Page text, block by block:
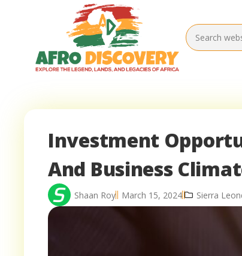
Investment
And Business
Shaan Roy March 15, 2024 Sierra